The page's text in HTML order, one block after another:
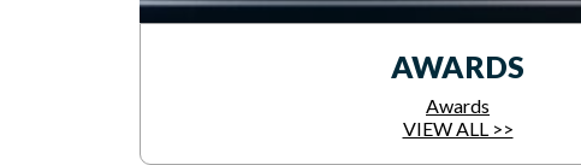
AWARDS
Awards
VIEW ALL >>